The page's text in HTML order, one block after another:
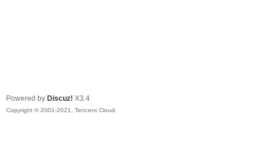
Powered by Discuz! X3.4
Copyright © 2001-2021, Tencent Cloud.